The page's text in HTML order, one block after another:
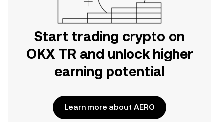
Start trading crypto on
OKX TR and unlock higher
earning potential
Learn more about AERO